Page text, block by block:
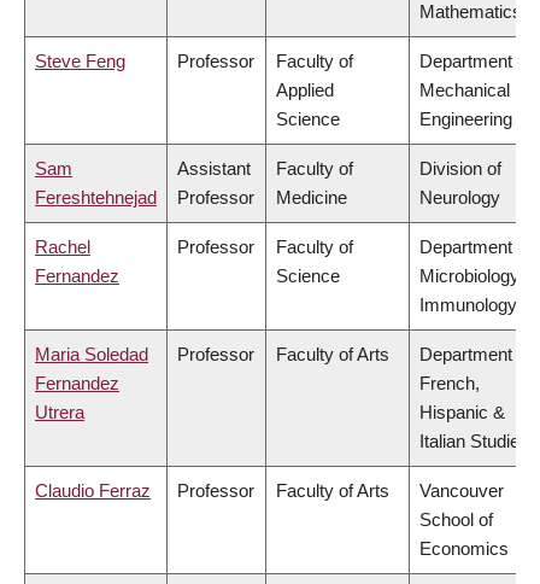
Mathematics
Steve Feng Professor
Faculty of
Applied
Science
Department of
Mechanical
Engineering
Sam
Fereshtehnejad
Assistant
Professor
Faculty of
Medicine
Division of
Neurology
Rachel
Fernandez
Professor
Faculty of
Science
Department of
Microbiology &
Immunology
Maria Soledad
Fernandez
Utrera
Professor Faculty of Arts
Department of
French,
Hispanic &
Italian Studies
Claudio Ferraz Professor Faculty of Arts
Vancouver
School of
Economics